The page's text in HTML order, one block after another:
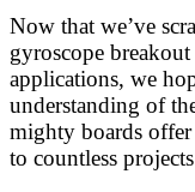
Now that we’ve
gyroscope
applications, we
understanding of
mighty boards offer
to countless